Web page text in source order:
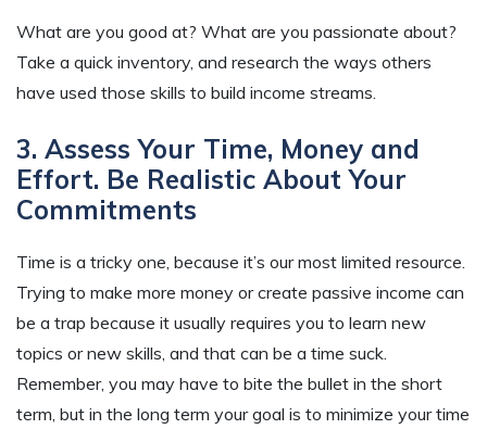
What are you good at? What are you passionate about?
Take a quick inventory, and research the ways others
have used those skills to build income streams.
3. Assess Your Time, Money and
Effort. Be Realistic About Your
Commitments
Time is a tricky one, because it’s our most limited resource.
Trying to make more money or create passive income can
be a trap because it usually requires you to learn new
topics or new skills, and that can be a time suck.
Remember, you may have to bite the bullet in the short
term, but in the long term your goal is to minimize your time